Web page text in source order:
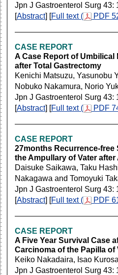
Jpn J Gastroenterol Surg 43:
[Abstract] [Full text ( PDF
CASE REPORT
A Case Report of Umbilical
after Total Gastrectomy
Kenichi Matsuzu, Yasunobu
Nobuko Nakamura, Norio
Jpn J Gastroenterol Surg 43:
[Abstract] [Full text ( PDF
CASE REPORT
27months Recurrence-free
the Ampullary of Vater
Daisuke Saikawa, Taku
Nakagawa and Tomoyuki
Jpn J Gastroenterol Surg 43:
[Abstract] [Full text ( PDF
CASE REPORT
A Five Year Survival Case
Carcinoma of the Papilla of
Keiko Nakadaira, Isao
Jpn J Gastroenterol Surg 43: